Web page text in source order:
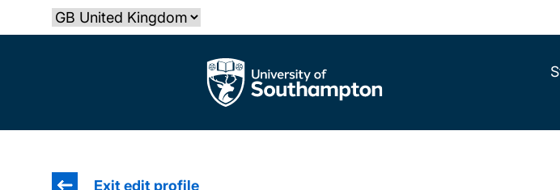
to
Select country
The University of Southampton
Exit edit profile